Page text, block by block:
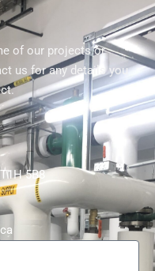
of our projects or
us for any details you
5B8